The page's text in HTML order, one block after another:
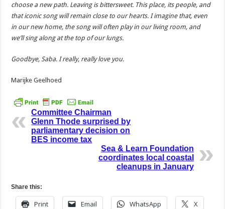
choose a new path. Leaving is bittersweet. This place, its people, and
that iconic song will remain close to our hearts. I imagine that, even
in our new home, the song will often play in our living room, and
we’ll sing along at the top of our lungs.
Goodbye, Saba. I really, really love you.
Marijke Geelhoed
Committee Chairman
Glenn Thode surprised by
parliamentary decision on
BES income tax
Sea & Learn Foundation
coordinates local coastal
cleanups in January
Share this:
Print Email WhatsApp X